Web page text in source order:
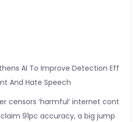
AI To Improve Detection Eff
And Hate Speech
censors ‘harmful’ internet cont
91pc accuracy, a big jump